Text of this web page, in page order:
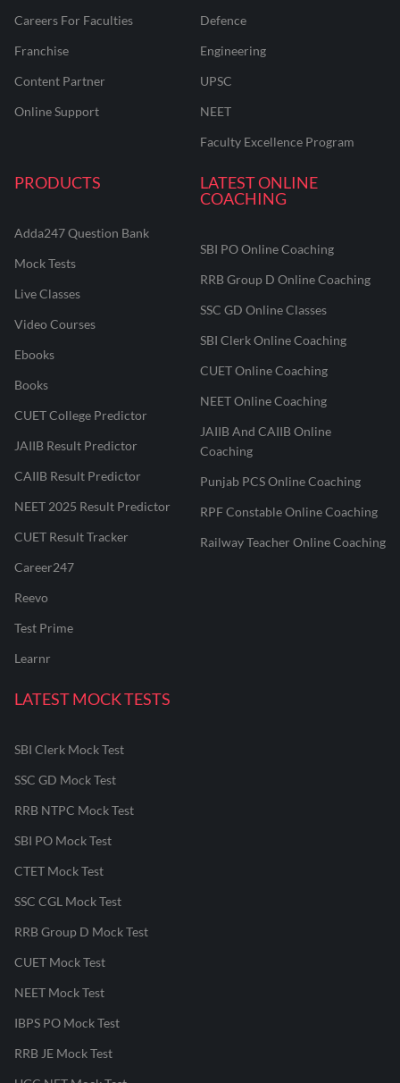
Careers For Faculties
Franchise
Content Partner
Online Support
Defence
Engineering
UPSC
NEET
Faculty Excellence Program
PRODUCTS
Adda247 Question Bank
Mock Tests
Live Classes
Video Courses
Ebooks
Books
CUET College Predictor
JAIIB Result Predictor
CAIIB Result Predictor
NEET 2025 Result Predictor
CUET Result Tracker
Career247
Reevo
Test Prime
Learnr
LATEST ONLINE
COACHING
SBI PO Online Coaching
RRB Group D Online Coaching
SSC GD Online Classes
SBI Clerk Online Coaching
CUET Online Coaching
NEET Online Coaching
JAIIB And CAIIB Online
Coaching
Punjab PCS Online Coaching
RPF Constable Online Coaching
Railway Teacher Online Coaching
LATEST MOCK TESTS
SBI Clerk Mock Test
SSC GD Mock Test
RRB NTPC Mock Test
SBI PO Mock Test
CTET Mock Test
SSC CGL Mock Test
RRB Group D Mock Test
CUET Mock Test
NEET Mock Test
IBPS PO Mock Test
RRB JE Mock Test